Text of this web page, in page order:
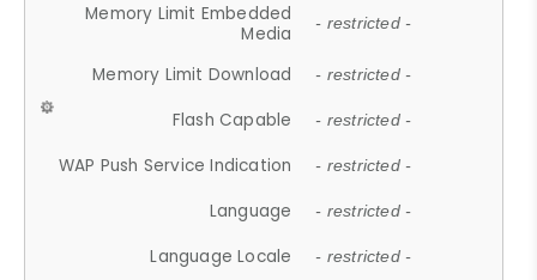
Memory Limit Embedded
Media
- restricted -
Memory Limit Download - restricted -
Flash Capable - restricted -
WAP Push Service Indication - restricted -
Language - restricted -
Language Locale - restricted -